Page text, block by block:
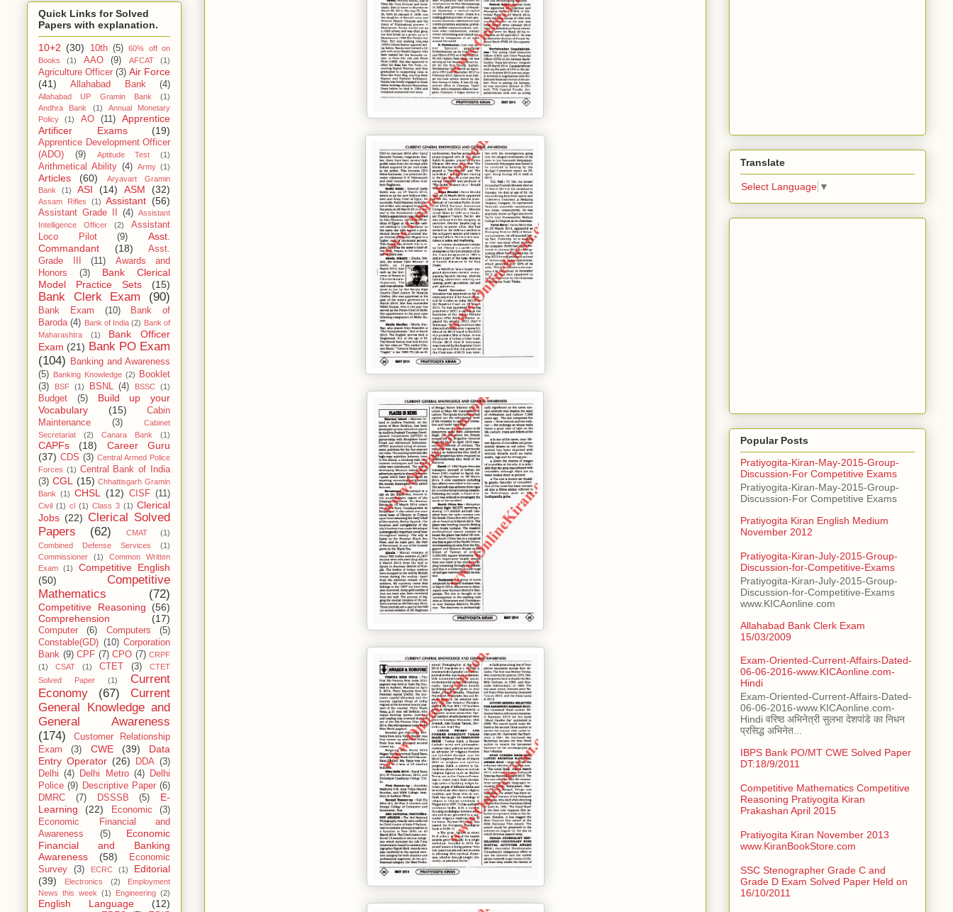
Quick Links for Solved
Papers with explanation.
10+2 (30) 10th (5)
60% off on
Books
(1) AAO (9) AFCAT (1)
Agriculture Officer (3) Air Force
(41)
Allahabad Bank (4)
Allahabad UP Gramin Bank
(1)
Andhra Bank
(1)
Annual Monetary
Policy
(1) AO (11)
Apprentice
Artificer Exams
(19)
Apprentice Development Officer
(ADO)
(9) Aptitude Test (1)
Arithmetical Ability (4) Army (1)
Articles (60)
Aryavart Gramin
Bank
(1) ASI (14) ASM (32)
Assam Rifles (1) Assistant (56)
Assistant Grade II (4) Assistant
Intelligence Officer
(2)
Assistant
Loco Pilot
(9)
Asst.
Commandant
(18)
Asst.
Grade III
(11)
Awards and
Honors
(3)
Bank Clerical
Model Practice Sets
(15)
Bank Clerk Exam (90)
Bank Exam (10)
Bank of
Baroda (4) Bank of India (2) Bank of
Maharashtra
(1)
Bank Officer
Exam (21) Bank PO Exam
(104)
Banking and Awareness
(5)
Banking Knowledge (2)
Booklet
(3)
BSF (1) BSNL (4) BSSC (1)
Budget (5)
Build up your
Vocabulary
(15)
Cabin
Maintenance
(3)
Cabinet
Secretariat
(2) Canara Bank (1)
CAPFs (18)
Career Guru
(37) CDS (3) Central Armed Police
Forces (1) Central Bank of India
(3) CGL (15) Chhattisgarh Gramin
Bank (1) CHSL (12) CISF (11)
Civil (1) cl (1) Class 3 (1) Clerical
Jobs (22) Clerical Solved
Papers
(62) CMAT
(1)
Combined Defense Services
(1)
Commissioner
(1)
Common Written
Exam
(1)
Competitive English
(50)
Competitive
Mathematics
(72)
Competitive Reasoning
(56)
Comprehension
(17)
Computer (6) Computers
(5)
Constable(GD) (10) Corporation
Bank (9) CPF (7) CPO (7) CRPF
(1)
CSAT (1) CTET (3)
CTET
Solved Paper
(1)
Current
Economy
(67)
Current
General Knowledge and
General Awareness
(174)
Customer Relationship
Exam
(3) CWE (39)
Data
Entry Operator (26) DDA (3)
Delhi (4) Delhi Metro (4)
Delhi
Police (9) Descriptive Paper (6)
DMRC
(7) DSSSB (5)
E-
Learning
(22) Economic
(3)
Economic Financial and
Awareness
(5)
Economic
Financial and Banking
Awareness
(58)
Economic
Survey
(3) ECRC (1)
Editorial
(39)
Electronics (2)
Employment
News this week (1) Engineering (2)
English Language (12)
Translate
Select Language ▼
Popular Posts
Pratiyogita-Kiran-May-2015-Group-
Discussion-For Competitive Exams
Pratiyogita-Kiran-May-2015-Group-
Discussion-For Competitive Exams
Pratiyogita Kiran English Medium
November 2012
Pratiyogita-Kiran-July-2015-Group-
Discussion-for-Competitive-Exams
Pratiyogita-Kiran-July-2015-Group-
Discussion-for-Competitive-Exams
www.KICAonline.com
Allahabad Bank Clerk Exam
15/03/2009
Exam-Oriented-Current-Affairs-Dated-
06-06-2016-www.KICAonline.com-
Hindi
Exam-Oriented-Current-Affairs-Dated-
06-06-2016-www.KICAonline.com-
Hindi वरिष्ठ अभिनेत्री सुलभा देशपांडे का निधन
प्रसिद्ध अभिनेत...
IBPS Bank PO/MT CWE Solved Paper
DT:18/9/2011
Competitive Mathematics Competitive
Reasoning Pratiyogita Kiran
Prakashan April 2015
Pratiyogita Kiran November 2013
www.KiranBookStore.com
SSC Stenographer Grade C and
Grade D Exam Solved Paper Held on
16/10/2011